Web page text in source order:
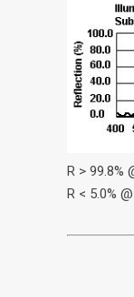
R > 99.8%
R < 5.0%